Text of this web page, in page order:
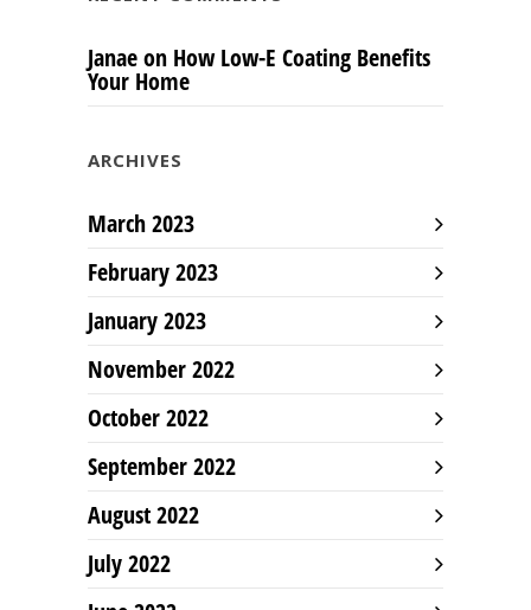
Janaeon How Low-E Coating Benefits
Your Home
ARCHIVES
March 2023
February 2023
January 2023
November 2022
October 2022
September 2022
August 2022
July 2022